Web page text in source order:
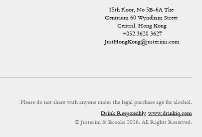
15th Floor, No 5B-6A The
Centrium 60 Wyndham Street
Central, Hong Kong
+852 3628 3627
JustHongKong@justerinis.com
Please do not share with anyone under the legal purchase age for alcohol.
Drink Responsibly www.drinkiq.com
© Justerini & Brooks 2026. All Rights Reserved.